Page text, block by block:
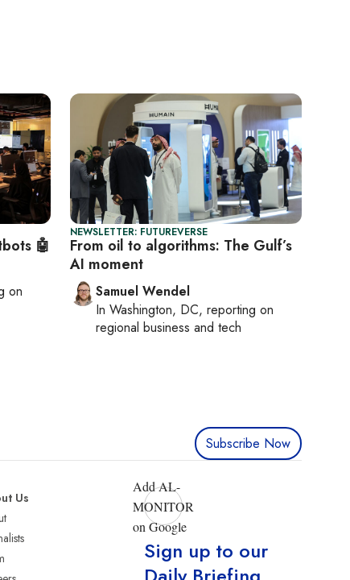
🤖
on
NEWSLETTER: FUTUREVERSE
From oil to algorithms: The Gulf’s
AI moment
Samuel Wendel
In Washington, DC, reporting on
regional business and tech
Subscribe Now
Us
Add AL-
MONITOR
on Google
Sign up to our